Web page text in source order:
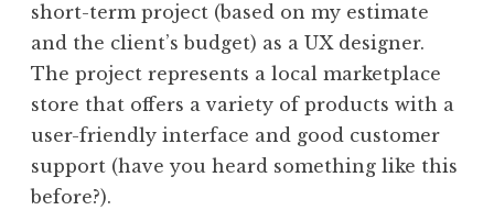
short-term project (based on my estimate
and the client’s budget) as a UX designer.
The project represents a local marketplace
store that offers a variety of products with a
user-friendly interface and good customer
support (have you heard something like this
before?).